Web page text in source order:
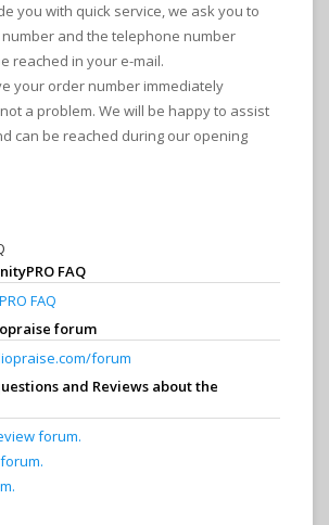
you with quick service, we ask you to
and the telephone number
reached in your e-mail.
your order number immediately
a problem. We will be happy to assist
can be reached during our opening
FAQ
FAQ
forum
forum
and Reviews about the
forum.